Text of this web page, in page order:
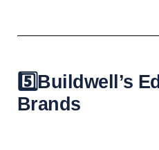
5️⃣Buildwell’s
Brands